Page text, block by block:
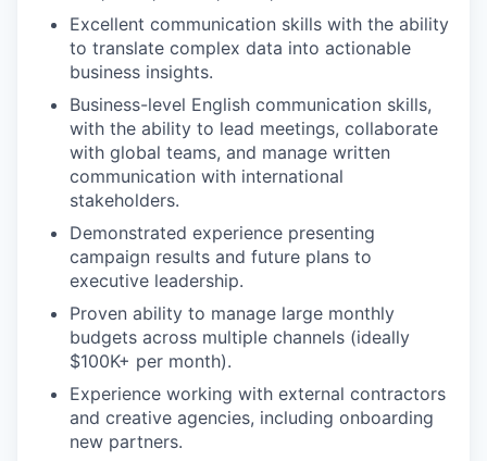
Excellent communication skills with the ability
to translate complex data into actionable
business insights.
Business-level English communication skills,
with the ability to lead meetings, collaborate
with global teams, and manage written
communication with international
stakeholders.
Demonstrated experience presenting
campaign results and future plans to
executive leadership.
Proven ability to manage large monthly
budgets across multiple channels (ideally
$100K+ per month).
Experience working with external contractors
and creative agencies, including onboarding
new partners.